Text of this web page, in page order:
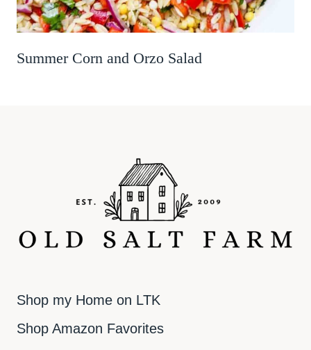
Summer Corn and Orzo Salad
Shop my Home on LTK
Shop Amazon Favorites